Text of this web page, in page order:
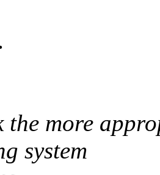
the more
system